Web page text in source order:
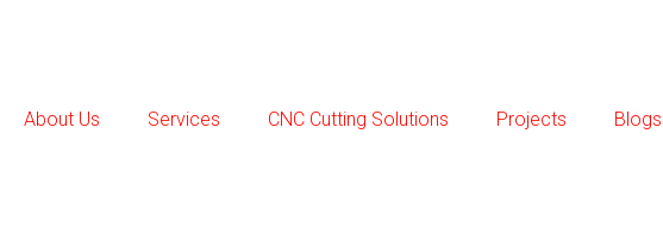
About Us
Services CNC Cutting Solutions Projects Blogs